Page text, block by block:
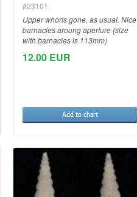
#23101
Upper whorls gone, as usual. Nice
barnacles aroung aperture (size
with barnacles is 113mm)
12.00 EUR
Add to chart